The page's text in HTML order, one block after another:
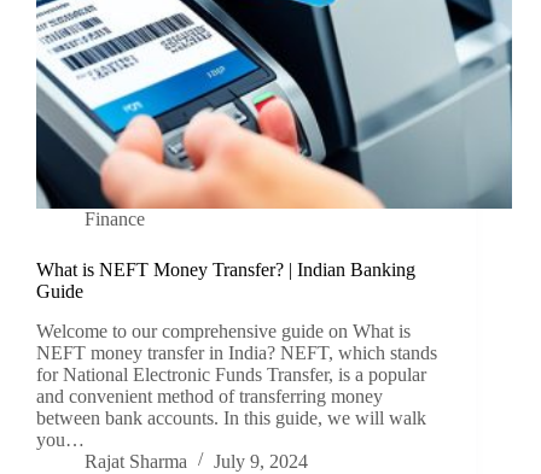
Finance
What is NEFT Money Transfer? | Indian Banking
Guide
Welcome to our comprehensive guide on What is
NEFT money transfer in India? NEFT, which stands
for National Electronic Funds Transfer, is a popular
and convenient method of transferring money
between bank accounts. In this guide, we will walk
you…
Rajat Sharma
July 9, 2024